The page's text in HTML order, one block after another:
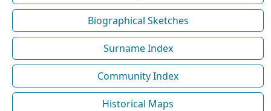
Biographical Sketches
Surname Index
Community Index
Historical Maps